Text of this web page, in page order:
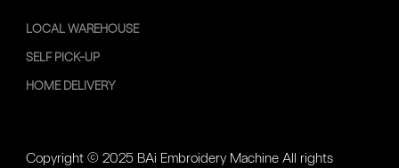
LOCAL WAREHOUSE
SELF PICK-UP
HOME DELIVERY
Copyright © 2025 BAi Embroidery Machine All rights